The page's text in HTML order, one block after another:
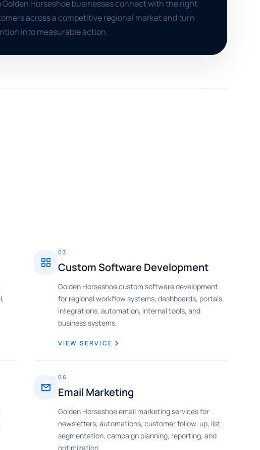
Golden Horseshoe businesses connect with the right
across a competitive regional market and turn
into measurable action.
03
Custom Software Development
Golden Horseshoe custom software development
for regional workflow systems, dashboards, portals,
integrations, automation, internal tools, and
business systems.
VIEW SERVICE
06
Email Marketing
Golden Horseshoe email marketing services for
newsletters, automations, customer follow-up, list
segmentation, campaign planning, reporting, and
optimization.